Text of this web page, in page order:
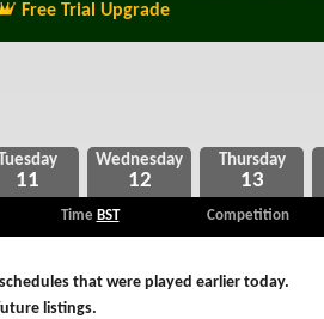
Free Trial Upgrade
11 12 13
Time BST Competition
that were played earlier today.
listings.